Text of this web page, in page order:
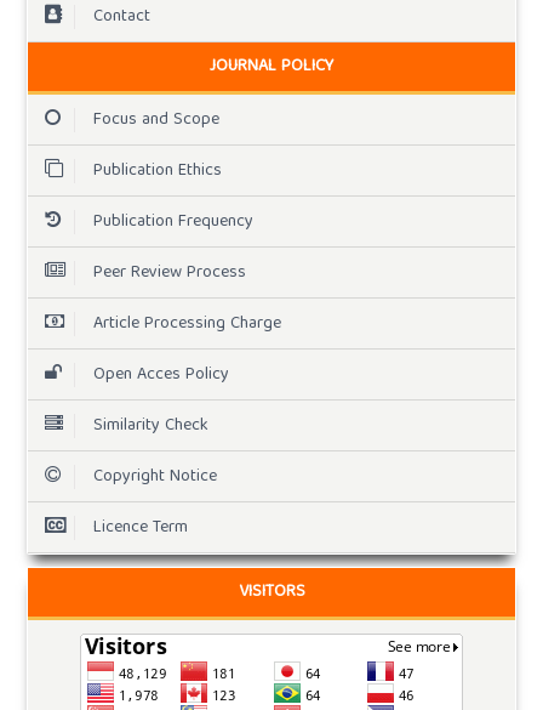
Contact
JOURNAL POLICY
Focus and Scope
Publication Ethics
Publication Frequency
Peer Review Process
Article Processing Charge
Open Acces Policy
Similarity Check
Copyright Notice
Licence Term
VISITORS